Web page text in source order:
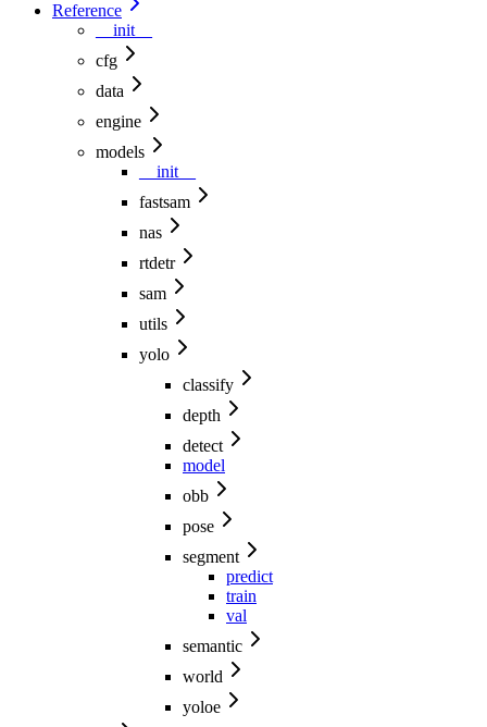
Reference
__init__
cfg
data
engine
models
__init__
fastsam
nas
rtdetr
sam
utils
yolo
classify
depth
detect
model
obb
pose
segment
predict
train
val
semantic
world
yoloe